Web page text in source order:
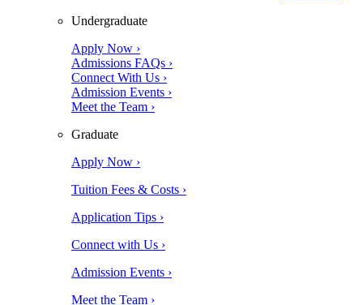
Undergraduate
Apply Now ›
Admissions FAQs ›
Connect With Us ›
Admission Events ›
Meet the Team ›
Graduate
Apply Now ›
Tuition Fees & Costs ›
Application Tips ›
Connect with Us ›
Admission Events ›
Meet the Team ›